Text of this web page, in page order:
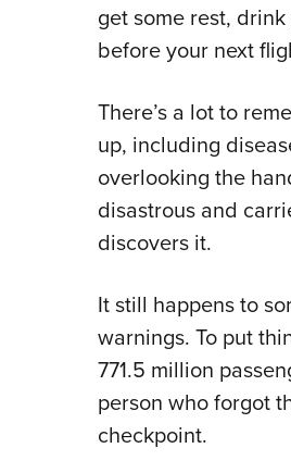
get some rest,
before your next
There’s a lot to
up, including
overlooking the
disastrous and
discovers it.
It still happens to
warnings. To put
771.5 million
person who forgot
checkpoint.